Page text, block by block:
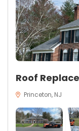
Roof
Princeton, NJ